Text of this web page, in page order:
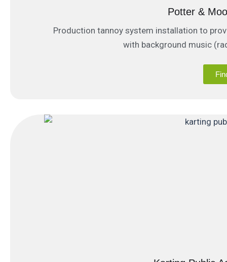
Potter &
Production tannoy system installation to
with background music